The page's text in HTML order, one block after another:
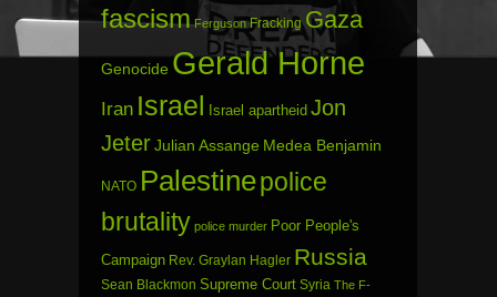
fascism Ferguson Fracking Gaza
Genocide Gerald Horne
Iran Israel Israel apartheid Jon
JeterJulian Assange Medea Benjamin
NATO Palestinepolice
brutality police murder Poor People's
Campaign Rev. Graylan Hagler Russia
Sean Blackmon Supreme Court Syria The F-